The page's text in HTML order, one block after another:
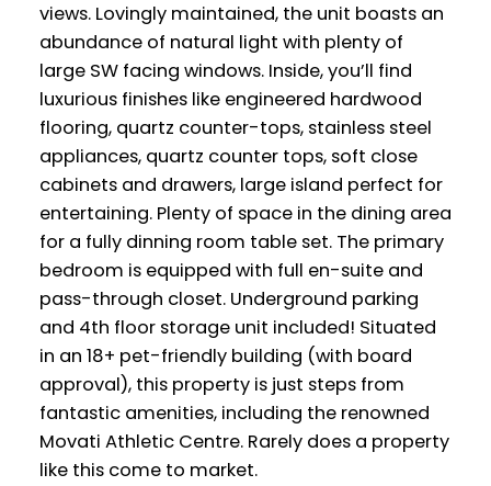
views. Lovingly maintained, the unit boasts an
abundance of natural light with plenty of
large SW facing windows. Inside, you’ll find
luxurious finishes like engineered hardwood
flooring, quartz counter-tops, stainless steel
appliances, quartz counter tops, soft close
cabinets and drawers, large island perfect for
entertaining. Plenty of space in the dining area
for a fully dinning room table set. The primary
bedroom is equipped with full en-suite and
pass-through closet. Underground parking
and 4th floor storage unit included! Situated
in an 18+ pet-friendly building (with board
approval), this property is just steps from
fantastic amenities, including the renowned
Movati Athletic Centre. Rarely does a property
like this come to market.